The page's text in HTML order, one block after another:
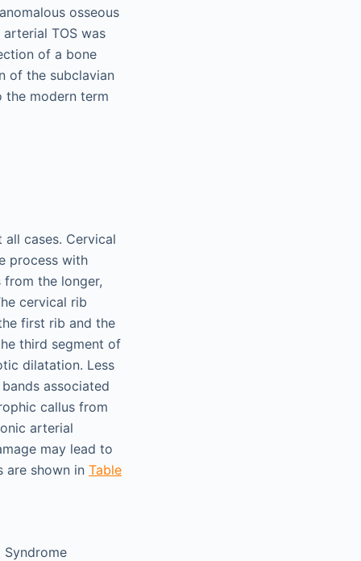
osseous
TOS was
of a bone
of the subclavian
the modern term
cases. Cervical
process with
the longer,
cervical rib
first rib and the
third segment of
dilatation. Less
associated
callus from
arterial
may lead to
are shown in Table